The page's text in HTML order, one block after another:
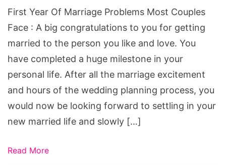
Most
Couples
Face
First Year Of Marriage Problems Most Couples
Face : A big congratulations to you for getting
married to the person you like and love. You
have completed a huge milestone in your
personal life. After all the marriage excitement
and hours of the wedding planning process, you
would now be looking forward to settling in your
new married life and slowly […]
Read More